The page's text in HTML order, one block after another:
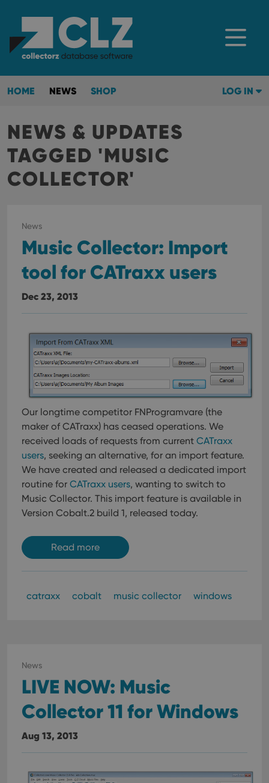
HOME NEWS SHOP LOG IN
NEWS & UPDATES
TAGGED 'MUSIC
COLLECTOR'
News
Music Collector: Import
tool for CATraxx users
Dec 23, 2013
Our longtime competitor FNProgramvare (the
maker of CATraxx) has ceased operations. We
received loads of requests from current CATraxx
users, seeking an alternative, for an import feature.
We have created and released a dedicated import
routine for CATraxx users, wanting to switch to
Music Collector. This import feature is available in
Version Cobalt.2 build 1, released today.
Read more
catraxx cobalt music collector windows
News
LIVE NOW: Music
Collector 11 for Windows
Aug 13, 2013